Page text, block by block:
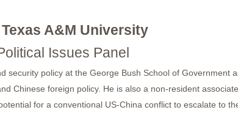
A&M University
Issues Panel
policy at the George Bush School of Government
Chinese foreign policy. He is also a non-resident
for a conventional US-China conflict to escalate to